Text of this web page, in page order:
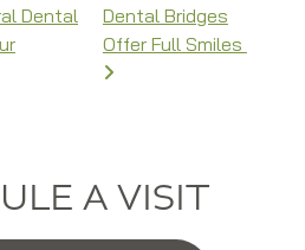
Dental
Dental Bridges
Offer Full Smiles
A VISIT